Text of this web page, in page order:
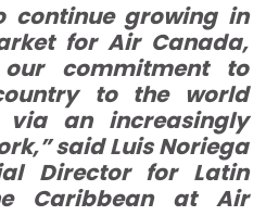
continue growing in
for Air Canada,
commitment to
to the world
via an increasingly
said Luis Noriega
Director for Latin
Caribbean at Air